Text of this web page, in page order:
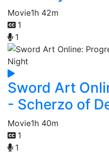
Movie1h 42m
1
1
Sword Art
- Scherzo of
Movie1h 40m
1
1